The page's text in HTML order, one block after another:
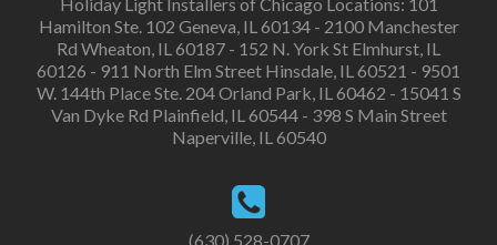
Hamilton Ste. 102 Geneva, IL 60134 - 2100 Manchester
Rd Wheaton, IL 60187 - 152 N. York St Elmhurst, IL
60126 - 911 North Elm Street Hinsdale, IL 60521 - 9501
W. 144th Place Ste. 204 Orland Park, IL 60462 - 15041 S
Van Dyke Rd Plainfield, IL 60544 - 398 S Main Street
Naperville, IL 60540
(630) 528-0707